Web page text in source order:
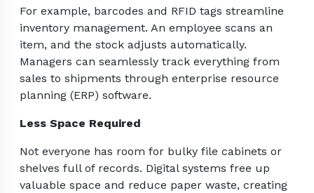
For example, barcodes and RFID tags streamline
inventory management. An employee scans an
item, and the stock adjusts automatically.
Managers can seamlessly track everything from
sales to shipments through enterprise resource
planning (ERP) software.
Less Space Required
Not everyone has room for bulky file cabinets or
shelves full of records. Digital systems free up
valuable space and reduce paper waste, creating